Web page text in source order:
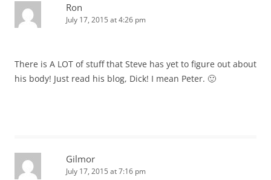
Ron
July 17, 2015 at 4:26 pm
There is A LOT of stuff that Steve has yet to figure out about
his body! Just read his blog, Dick! I mean Peter. 🙂
Gilmor
July 17, 2015 at 7:16 pm